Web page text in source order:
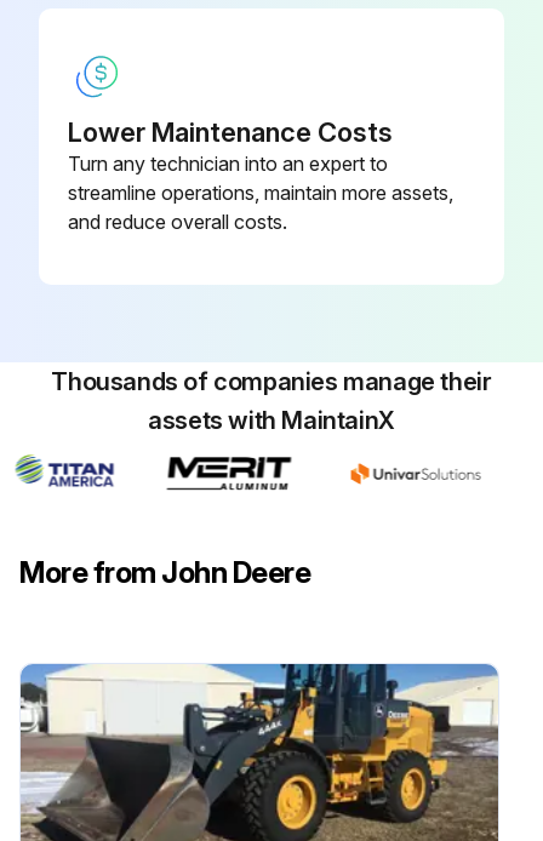
Lower Maintenance Costs
Turn any technician into an expert to
streamline operations, maintain more assets,
and reduce overall costs.
Thousands of companies manage their
assets with MaintainX
More from John Deere